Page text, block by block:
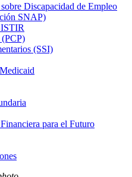
Discapacidad de Empleo
SNAP)
(PCP)
(SSI)
para el Futuro